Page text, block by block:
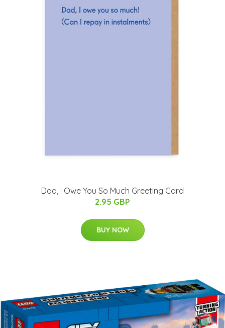
Dad, I Owe You So Much Greeting Card
2.95 GBP
BUY NOW